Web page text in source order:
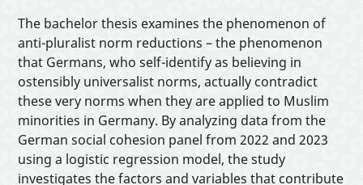
Interactive Tools
About
The bachelor thesis examines the phenomenon of
anti-pluralist norm reductions – the phenomenon
that Germans, who self-identify as believing in
ostensibly universalist norms, actually contradict
these very norms when they are applied to Muslim
minorities in Germany. By analyzing data from the
German social cohesion panel from 2022 and 2023
using a logistic regression model, the study
investigates the factors and variables that contribute